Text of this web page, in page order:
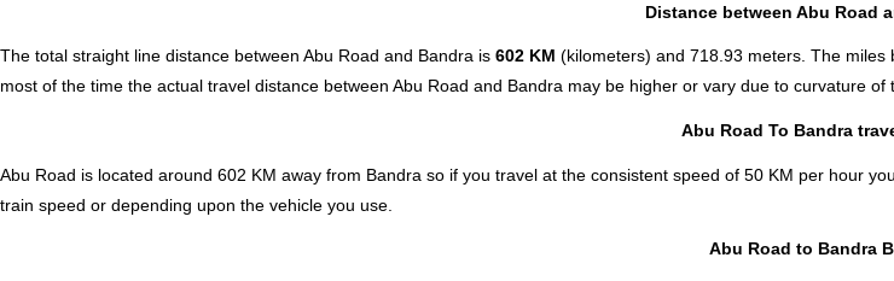
Distance between Abu Road
The total straight line distance between Abu Road and Bandra is 602 KM (kilometers) and 718.93 meters. The
most of the time the actual travel distance between Abu Road and Bandra may be higher or vary due to curvature of
Abu Road To Bandra
Abu Road is located around 602 KM away from Bandra so if you travel at the consistent speed of 50 KM per hour
train speed or depending upon the vehicle you use.
Abu Road to Bandra